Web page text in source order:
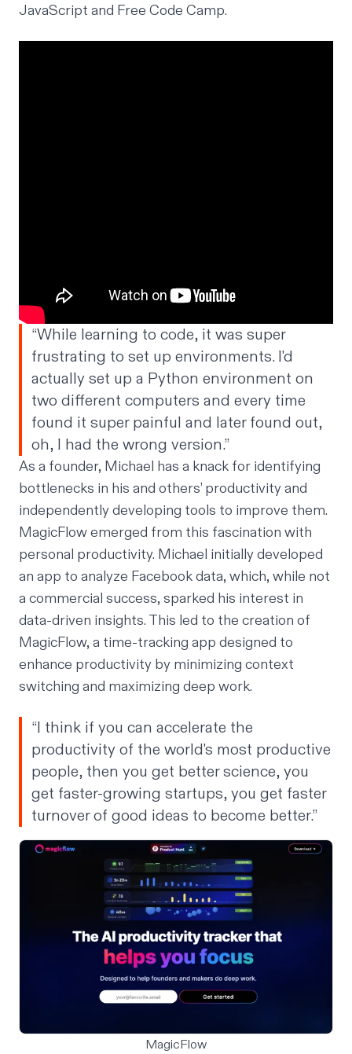
JavaScript and Free Code Camp.
“While learning to code, it was super
frustrating to set up environments. I'd
actually set up a Python environment on
two different computers and every time
found it super painful and later found out,
oh, I had the wrong version.”
As a founder, Michael has a knack for identifying
bottlenecks in his and others’ productivity and
independently developing tools to improve them.
MagicFlow emerged from this fascination with
personal productivity. Michael initially developed
an app to analyze Facebook data, which, while not
a commercial success, sparked his interest in
data-driven insights. This led to the creation of
MagicFlow, a time-tracking app designed to
enhance productivity by minimizing context
switching and maximizing deep work.
“I think if you can accelerate the
productivity of the world's most productive
people, then you get better science, you
get faster-growing startups, you get faster
turnover of good ideas to become better.”
MagicFlow